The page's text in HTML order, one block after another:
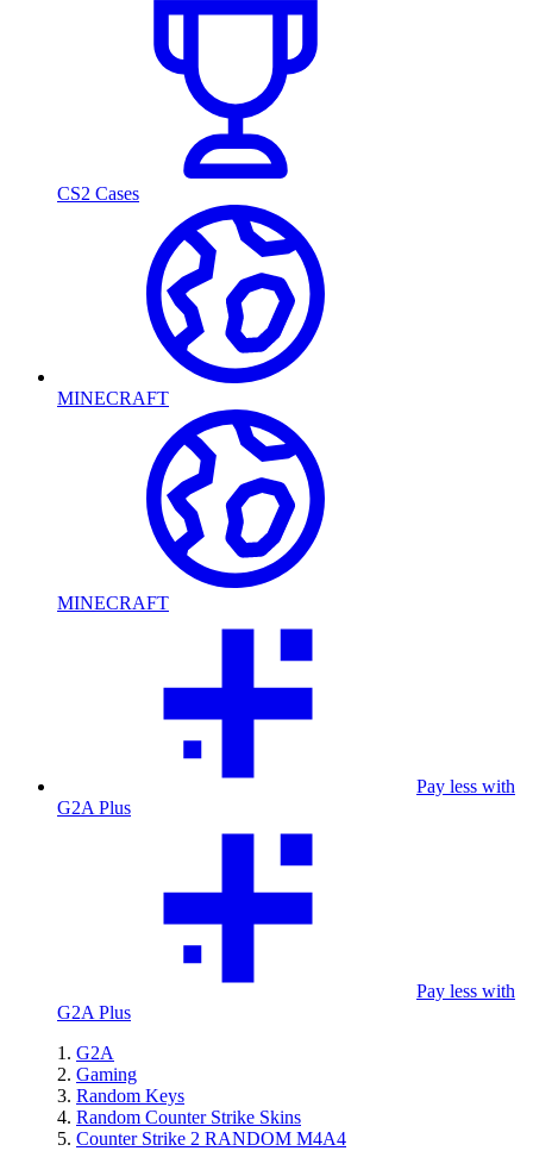
CS2 Cases
MINECRAFT
MINECRAFT
Pay less with
G2A Plus
Pay less with
G2A Plus
G2A
Gaming
Random Keys
Random Counter Strike Skins
Counter Strike 2 RANDOM M4A4